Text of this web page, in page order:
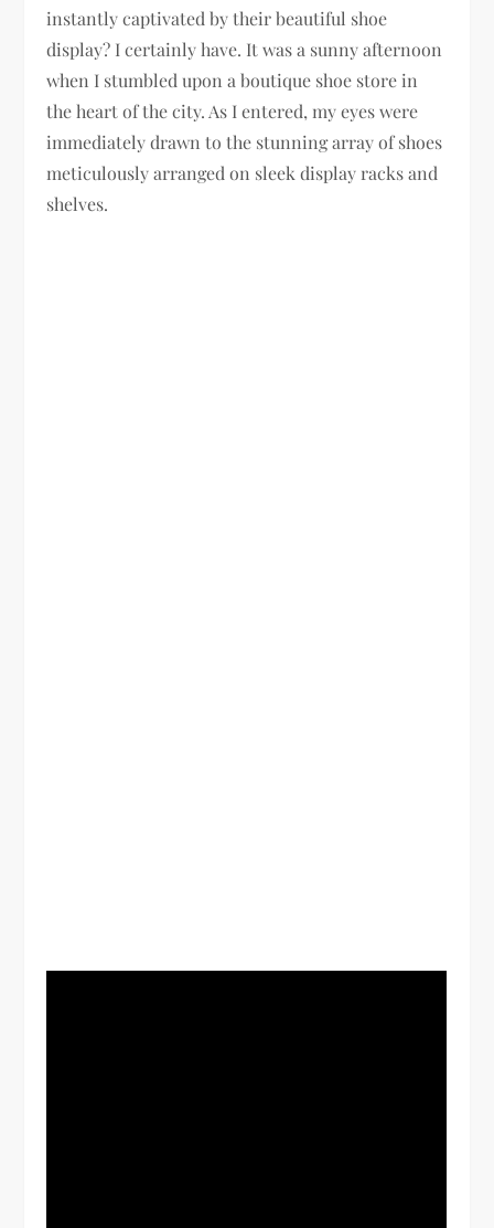
instantly captivated by their beautiful shoe
display? I certainly have. It was a sunny afternoon
when I stumbled upon a boutique shoe store in
the heart of the city. As I entered, my eyes were
immediately drawn to the stunning array of shoes
meticulously arranged on sleek display racks and
shelves.